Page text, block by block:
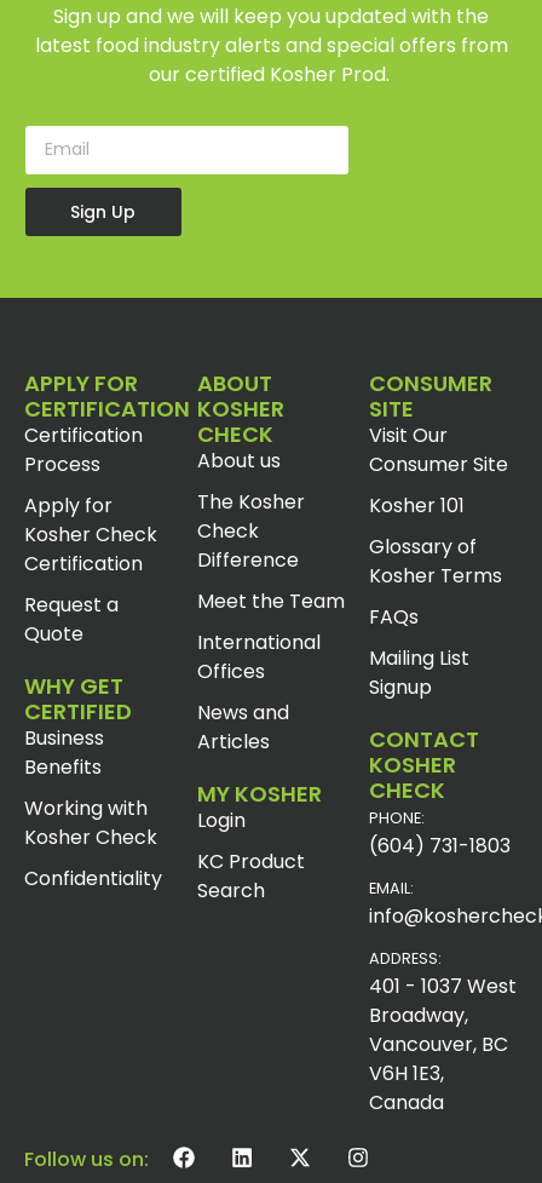
Sign up and we will keep you updated with the
latest food industry alerts and special offers from
our certified Kosher Prod.
Sign Up
APPLY FOR
CERTIFICATION
Certification
Process
Apply for
Kosher Check
Certification
Request a
Quote
WHY GET
CERTIFIED
Business
Benefits
Working with
Kosher Check
Confidentiality
ABOUT
KOSHER
CHECK
About us
The Kosher
Check
Difference
Meet the Team
International
Offices
News and
Articles
MY KOSHER
Login
KC Product
Search
CONSUMER
SITE
Visit Our
Consumer Site
Kosher 101
Glossary of
Kosher Terms
FAQs
Mailing List
Signup
CONTACT
KOSHER
CHECK
PHONE:
(604) 731-1803
EMAIL:
ADDRESS:
401 - 1037 West
Broadway,
Vancouver, BC
V6H 1E3,
Canada
Follow us on: